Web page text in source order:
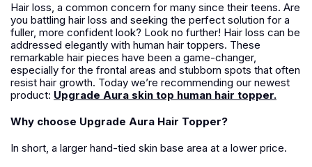
Hair loss, a common concern for many since their teens. Are
you battling hair loss and seeking the perfect solution for a
fuller, more confident look? Look no further! Hair loss can be
addressed elegantly with human hair toppers. These
remarkable hair pieces have been a game-changer,
especially for the frontal areas and stubborn spots that often
resist hair growth. Today we’re recommending our newest
product: Upgrade Aura skin top human hair topper.
Why choose Upgrade Aura Hair Topper?
In short, a larger hand-tied skin base area at a lower price.